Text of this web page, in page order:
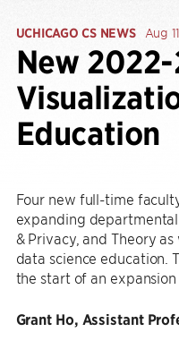
UCHICAGO CS NEWS Aug
New
Education
Four new full-time
expanding departmental
& Privacy, and Theory
data science education.
the start of an
Grant Ho, Assistant